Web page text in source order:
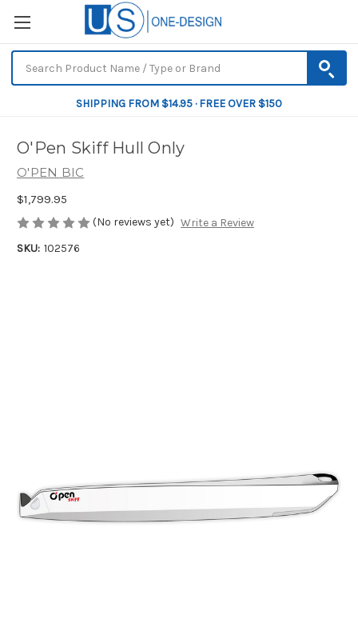
SHIPPING FROM $14.95 · FREE OVER $150
O'Pen Skiff Hull Only
O'PEN BIC
$1,799.95
(No reviews yet) Write a Review
SKU: 102576